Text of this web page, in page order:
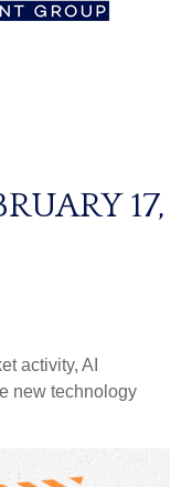
17,
activity, AI
new technology